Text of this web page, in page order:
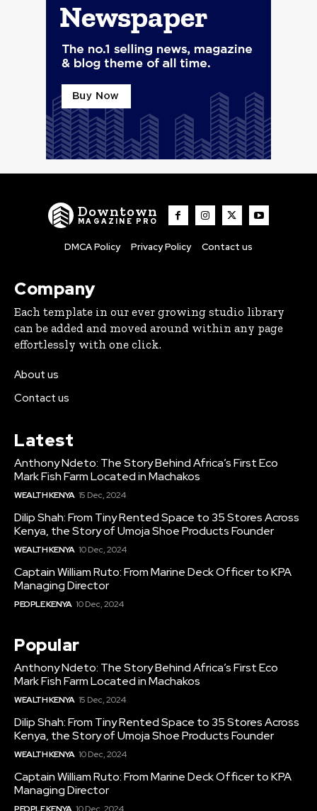
Downtown
MAGAZINE PRO
DMCA Policy Privacy Policy Contact us
Company
Each template in our ever growing studio library
can be added and moved around within any page
effortlessly with one click.
About us
Contact us
Latest
Anthony Ndeto: The Story Behind Africa’s First Eco
Mark Fish Farm Located in Machakos
WEALTH KENYA 15 Dec, 2024
Dilip Shah: From Tiny Rented Space to 35 Stores Across
Kenya, the Story of Umoja Shoe Products Founder
WEALTH KENYA 10 Dec, 2024
Captain William Ruto: From Marine Deck Officer to KPA
Managing Director
PEOPLE KENYA 10 Dec, 2024
Popular
Anthony Ndeto: The Story Behind Africa’s First Eco
Mark Fish Farm Located in Machakos
WEALTH KENYA 15 Dec, 2024
Dilip Shah: From Tiny Rented Space to 35 Stores Across
Kenya, the Story of Umoja Shoe Products Founder
WEALTH KENYA 10 Dec, 2024
Captain William Ruto: From Marine Deck Officer to KPA
Managing Director